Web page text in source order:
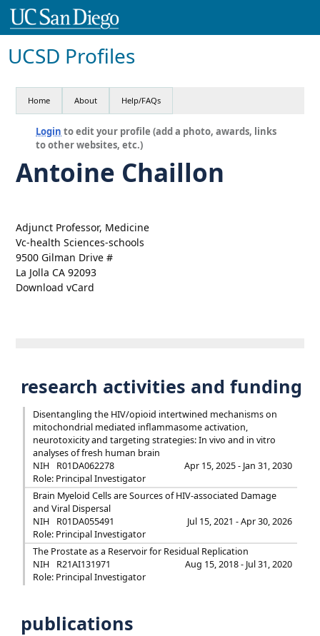
UCSD Profiles
Home About Help/FAQs
Login to edit your profile (add a photo, awards, links
to other websites, etc.)
Antoine Chaillon
Adjunct Professor, Medicine
Vc-health Sciences-schools
9500 Gilman Drive #
La Jolla CA 92093
Download vCard
research activities and funding
Disentangling the HIV/opioid intertwined mechanisms on
mitochondrial mediated inflammasome activation,
neurotoxicity and targeting strategies: In vivo and in vitro
analyses of fresh human brain
NIH
R01DA062278
Apr 15, 2025 - Jan 31, 2030
Role: Principal Investigator
Brain Myeloid Cells are Sources of HIV-associated Damage
and Viral Dispersal
NIH
R01DA055491
Jul 15, 2021 - Apr 30, 2026
Role: Principal Investigator
The Prostate as a Reservoir for Residual Replication
NIH
R21AI131971
Aug 15, 2018 - Jul 31, 2020
Role: Principal Investigator
publications